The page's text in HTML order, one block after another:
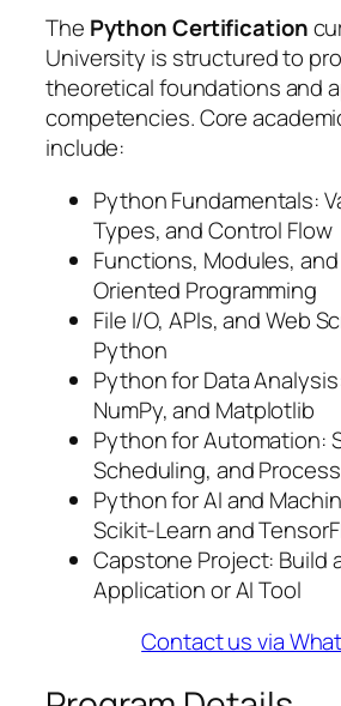
The Python Certification
University is structured to
theoretical foundations and
competencies. Core
include:
Python Fundamentals:
Types, and Control Flow
Functions, Modules,
Oriented Programming
File I/O, APIs, and Web
Python
Python for Data
NumPy, and Matplotlib
Python for Automation:
Scheduling, and
Python for AI and
Scikit-Learn and
Capstone Project: Build
Application or AI Tool
Contact us via